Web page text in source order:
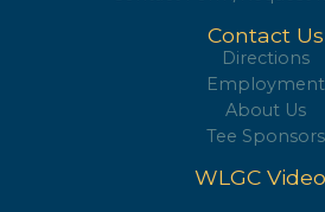
Contact Us
Directions
Employment
About Us